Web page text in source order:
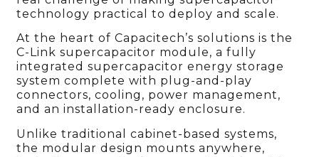
technology practical to deploy and scale.
At the heart of Capacitech’s solutions is the
C-Link supercapacitor module, a fully
integrated supercapacitor energy storage
system complete with plug-and-play
connectors, cooling, power management,
and an installation-ready enclosure.
Unlike traditional cabinet-based systems,
the modular design mounts anywhere,